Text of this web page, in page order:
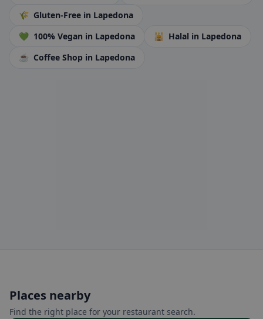
🌾 Gluten-Free in Lapedona
💚 100% Vegan in Lapedona 🕌 Halal in Lapedona
☕ Coffee Shop in Lapedona
Places nearby
Find the right place for your restaurant search.